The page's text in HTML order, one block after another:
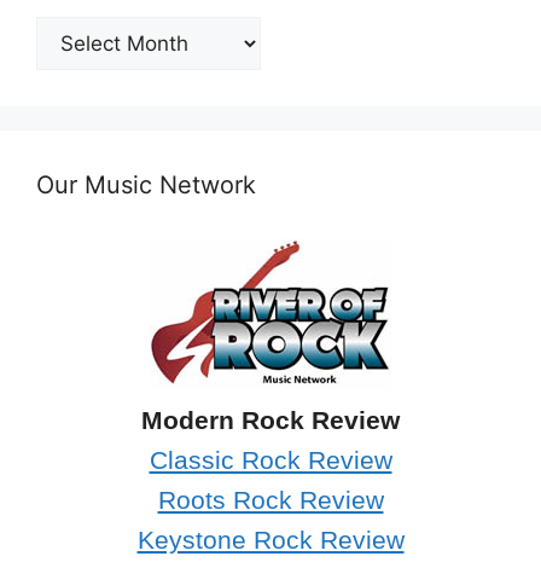
Post
Archives
Our Music Network
Modern Rock Review
Classic Rock Review
Roots Rock Review
Keystone Rock Review